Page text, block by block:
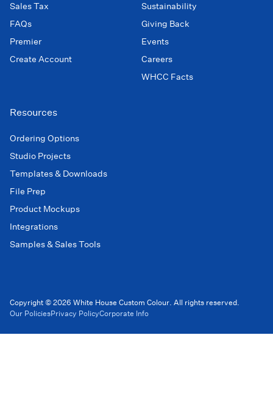
Sales Tax
FAQs
Premier
Create Account
Sustainability
Giving Back
Events
Careers
WHCC Facts
Resources
Ordering Options
Studio Projects
Templates & Downloads
File Prep
Product Mockups
Integrations
Samples & Sales Tools
Copyright © 2026 White House Custom Colour. All rights reserved.
Our PoliciesPrivacy PolicyCorporate Info